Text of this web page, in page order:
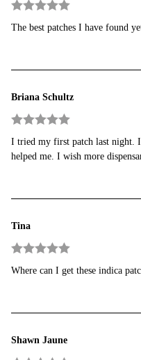
Rated
of 5
The best patches I have found
Briana Schultz
Rated
out
of 5
I tried my first patch last night.
helped me. I wish more
Tina
Rated
out
of 5
Where can I get these indica
Shawn Jaune